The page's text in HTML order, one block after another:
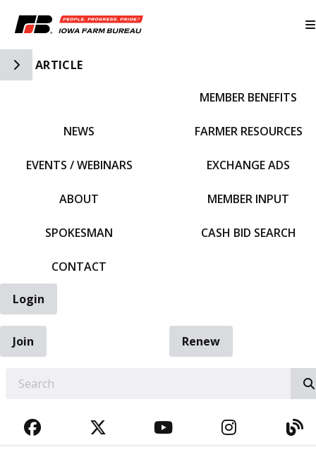
Toggle Side Navigation
ARTICLE
NEWS
EVENTS / WEBINARS
ABOUT
SPOKESMAN
CONTACT
MEMBER BENEFITS
FARMER RESOURCES
EXCHANGE ADS
MEMBER INPUT
CASH BID SEARCH
Login
Join
Renew
FACEBOOKTWITTERYOUTUBE